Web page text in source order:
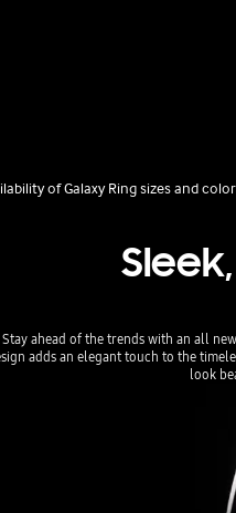
of Galaxy Ring sizes and
Stay ahead of the trends with an all
adds an elegant touch to the
look